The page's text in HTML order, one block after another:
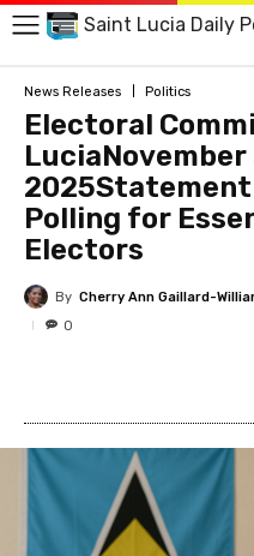
Saint Lucia Daily
News Releases Politics
Electoral
LuciaNovember
2025Statement
Polling for
Electors
By Cherry Ann Gaillard-
0